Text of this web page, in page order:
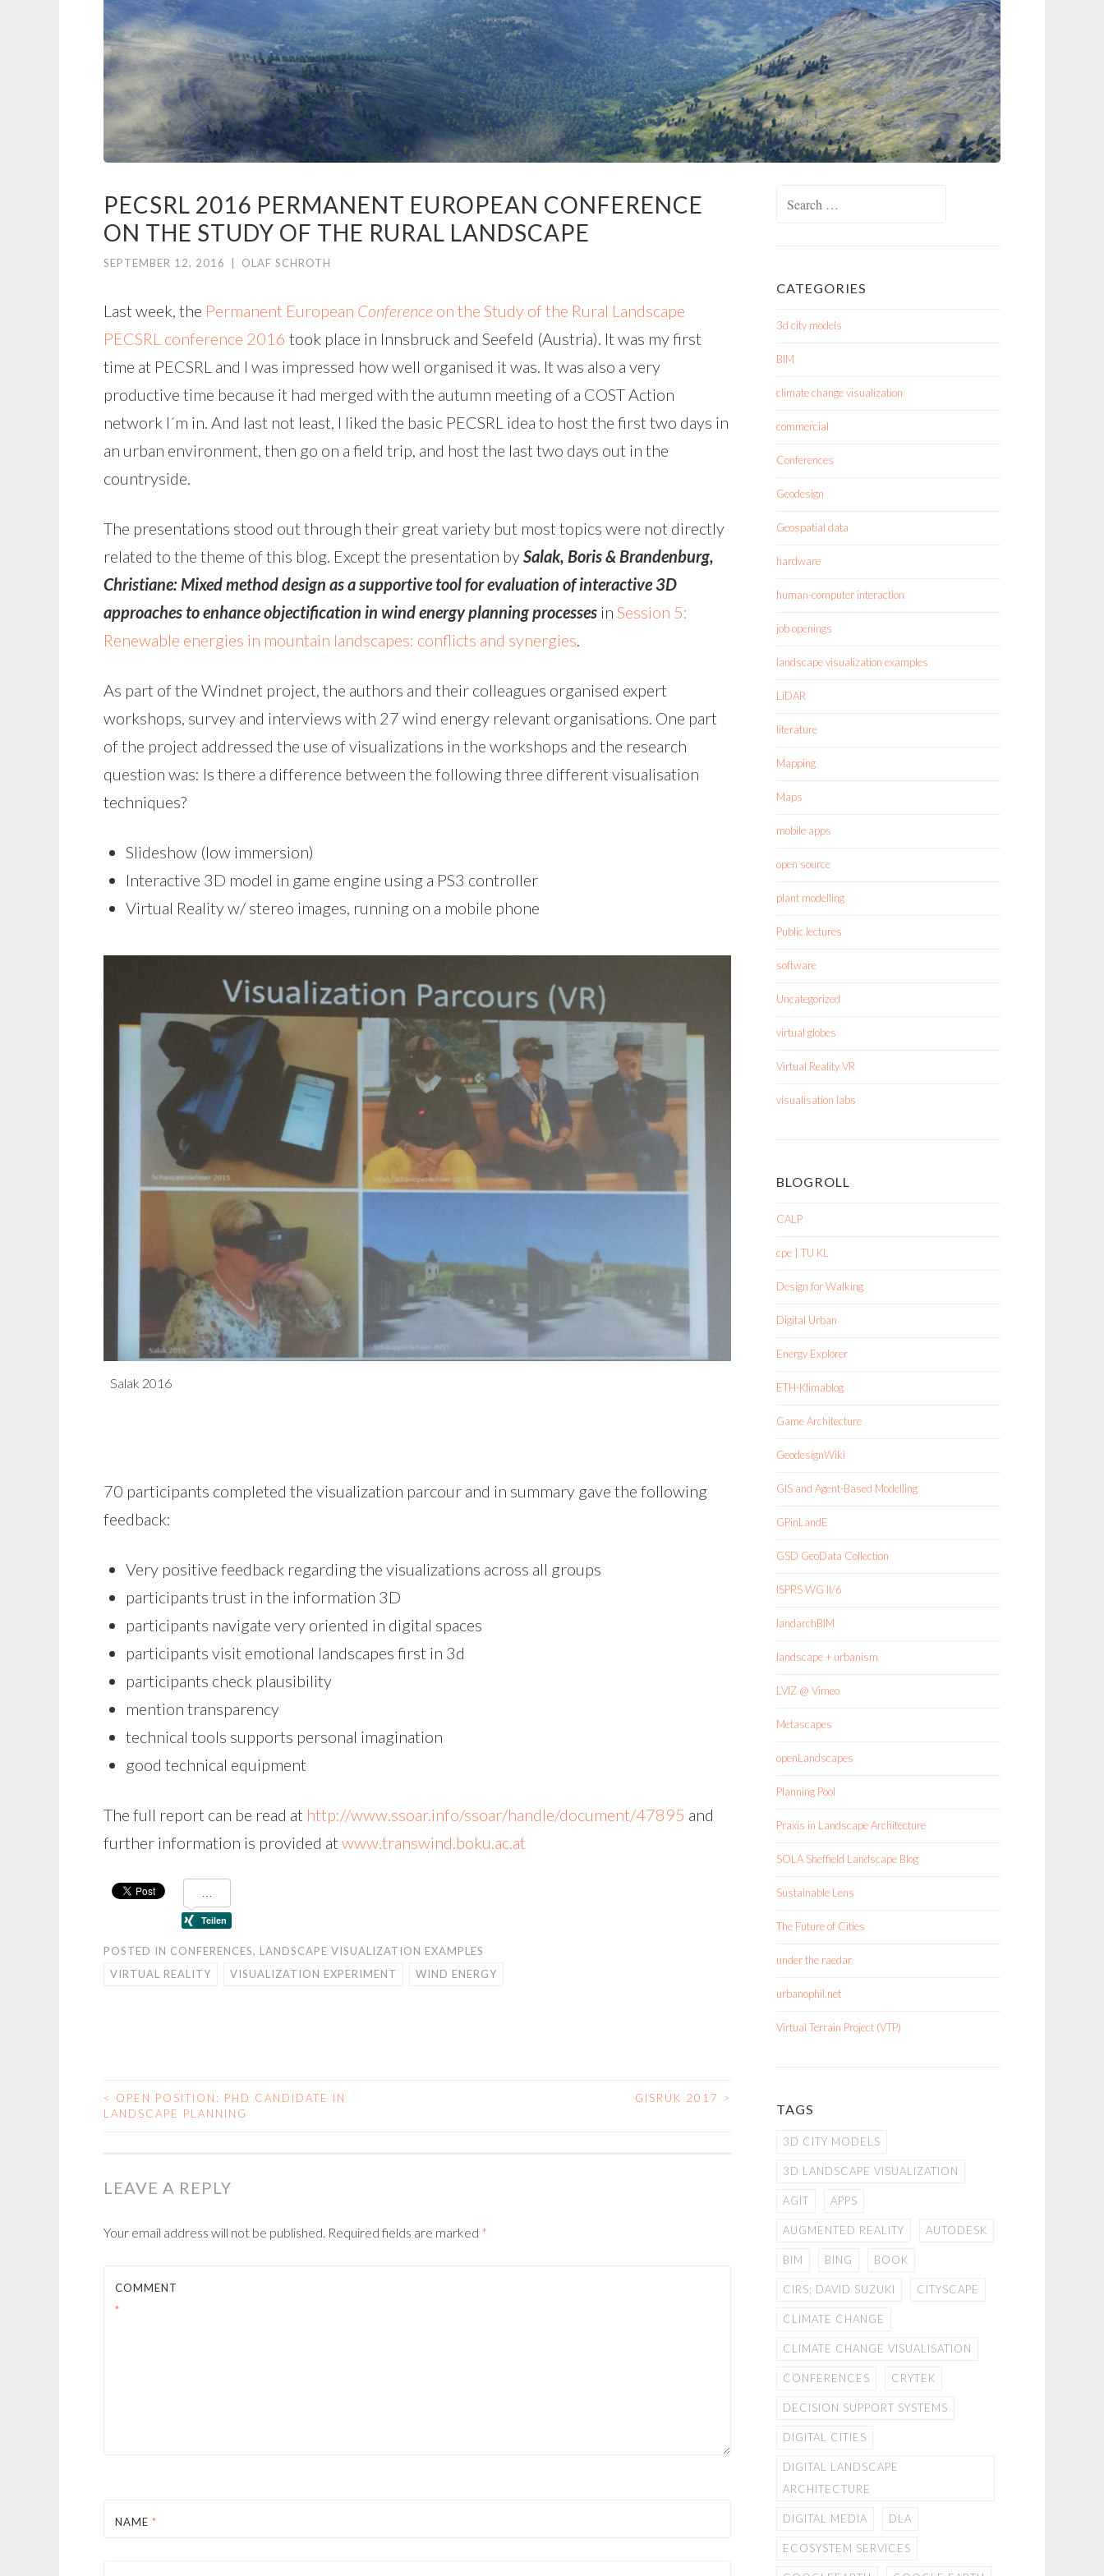
PECSRL 2016 PERMANENT EUROPEAN CONFERENCE
ON THE STUDY OF THE RURAL LANDSCAPE
SEPTEMBER 12, 2016 OLAF SCHROTH
Last week, the Permanent European Conference on the Study of the Rural Landscape
PECSRL conference 2016 took place in Innsbruck and Seefeld (Austria). It was my first
time at PECSRL and I was impressed how well organised it was. It was also a very
productive time because it had merged with the autumn meeting of a COST Action
network I´m in. And last not least, I liked the basic PECSRL idea to host the first two days in
an urban environment, then go on a field trip, and host the last two days out in the
countryside.
The presentations stood out through their great variety but most topics were not directly
related to the theme of this blog. Except the presentation bySalak, Boris & Brandenburg,
Christiane:Mixed method design as a supportive tool for evaluation of interactive 3D
approaches to enhance objectification in wind energy planning processes in Session 5:
Renewable energies in mountain landscapes: conflicts and synergies.
As part of the Windnet project, the authors and their colleagues organised expert
workshops, survey and interviews with 27 wind energy relevant organisations. One part
of the project addressed the use of visualizations in the workshops and the research
question was: Is there a difference between the following three different visualisation
techniques?
Slideshow (low immersion)
Interactive 3D model in game engine using a PS3 controller
Virtual Reality w/ stereo images, running on a mobile phone
Salak 2016
70 participants completed the visualization parcour and in summary gave the following
feedback:
Very positive feedback regarding the visualizations across all groups
participants trust in the information 3D
participants navigate very oriented in digital spaces
participants visit emotional landscapes first in 3d
participants check plausibility
mention transparency
technical tools supports personal imagination
good technical equipment
The full report can be read at http://www.ssoar.info/ssoar/handle/document/47895 and
further information is provided at www.transwind.boku.ac.at
POSTED IN CONFERENCES, LANDSCAPE VISUALIZATION EXAMPLES
VIRTUAL REALITY
VISUALIZATION EXPERIMENT WIND ENERGY
POST
<
OPEN POSITION: PHD CANDIDATE IN
LANDSCAPE PLANNING
GISRUK 2017 >
LEAVE A REPLY
Your email address will not be published. Required fields are marked *
COMMENT
*
NAME *
CATEGORIES
3d city models
BIM
climate change visualization
commercial
Conferences
Geodesign
Geospatial data
hardware
human-computer interaction
job openings
landscape visualization examples
LiDAR
literature
Mapping
Maps
mobile apps
open source
plant modelling
Public lectures
software
Uncategorized
virtual globes
Virtual Reality VR
visualisation labs
BLOGROLL
CALP
cpe | TU KL
Design for Walking
Digital Urban
Energy Explorer
ETH-Klimablog
Game Architecture
GeodesignWiki
GIS and Agent-Based Modelling
GPinLandE
GSD GeoData Collection
ISPRS WG II/6
landarchBIM
landscape + urbanism
LVIZ @ Vimeo
Metascapes
openLandscapes
Planning Pool
Praxis in Landscape Architecture
SOLA Sheffield Landscape Blog
Sustainable Lens
The Future of Cities
under the raedar
urbanophil.net
Virtual Terrain Project (VTP)
TAGS
3D CITY MODELS
3D LANDSCAPE VISUALIZATION
AGIT APPS
AUGMENTED REALITY AUTODESK
BIM BING BOOK
CIRS; DAVID SUZUKI CITYSCAPE
CLIMATE CHANGE
CLIMATE CHANGE VISUALISATION
CONFERENCES CRYTEK
DECISION SUPPORT SYSTEMS
DIGITAL CITIES
DIGITAL LANDSCAPE
ARCHITECTURE
DIGITAL MEDIA DLA
ECOSYSTEM SERVICES